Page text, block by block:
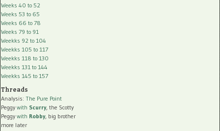
Weeks 40 to 52
Weeks 53 to 65
Weeks 66 to 78
Weeks 79 to 91
Weekks 92 to 104
Weekks 105 to 117
Weekks 118 to 130
Weekks 131 to 144
Weekks 145 to 157
Threads
Analysis: The Pure Point
Peggy with Scurry, the Scotty
Peggy with Robby, big brother
more later